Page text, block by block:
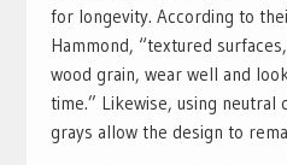
for longevity. According to
Hammond, “textured
wood grain, wear well and
time.” Likewise, using neutral
grays allow the design to